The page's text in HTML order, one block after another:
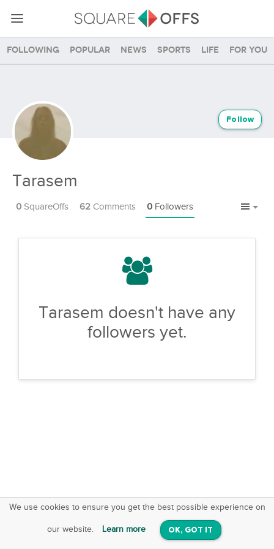
Following Popular News Sports Life For you
Tarasem
Follow
0 SquareOffs 62 Comments 0 Followers
Tarasem doesn't have any
followers yet.
We use cookies to ensure you get the best possible experience on
our website. Learn more OK, GOT IT
SquareOffs
On iOS & Android